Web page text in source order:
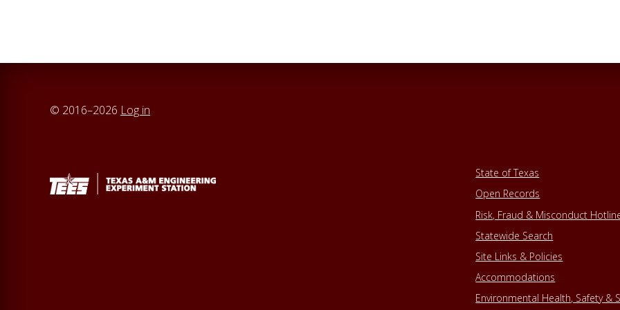
© 2016–2026 Log in
State of Texas
Open Records
Risk, Fraud & Misconduct
Statewide Search
Site Links & Policies
Accommodations
Environmental Health, Safety &